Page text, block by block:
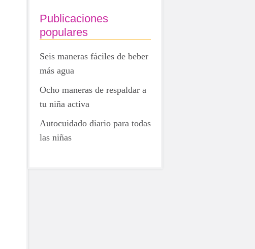
Publicaciones
populares
Seis maneras fáciles de beber
más agua
Ocho maneras de respaldar a
tu niña activa
Autocuidado diario para todas
las niñas